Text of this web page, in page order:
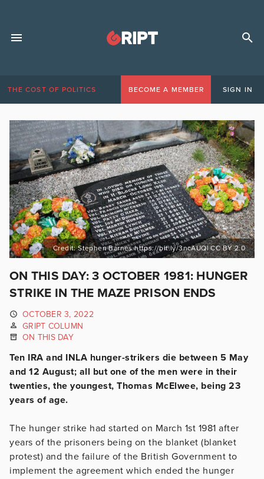
THE COST OF POLITICS BECOME A MEMBER SIGN IN
Credit: Stephen Barnes https://bit.ly/3ncAUQl CC BY 2.0
ON THIS DAY: 3 OCTOBER 1981: HUNGER
STRIKE IN THE MAZE PRISON ENDS
OCTOBER 3, 2022
GRIPT COLUMN
ON THIS DAY
Ten IRA and INLA hunger-strikers die between 5 May
and 12 August; all but one of the men were in their
twenties, the youngest, Thomas McElwee, being 23
years of age.
The hunger strike had started on March 1st 1981 after
years of the prisoners being on the blanket (blanket
protest) and the failure of the British Government to
implement the agreement which ended the hunger